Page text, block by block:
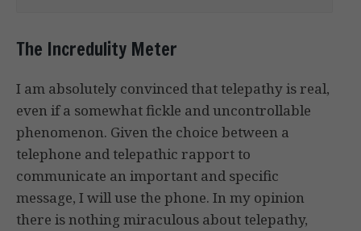
The Incredulity Meter
I am absolutely convinced that telepathy is real,
even if a somewhat fickle and uncontrollable
phenomenon. Given the choice between a
telephone and telepathic rapport to
communicate an important and specific
message, I will use the phone. In my opinion
there is nothing miraculous about telepathy,